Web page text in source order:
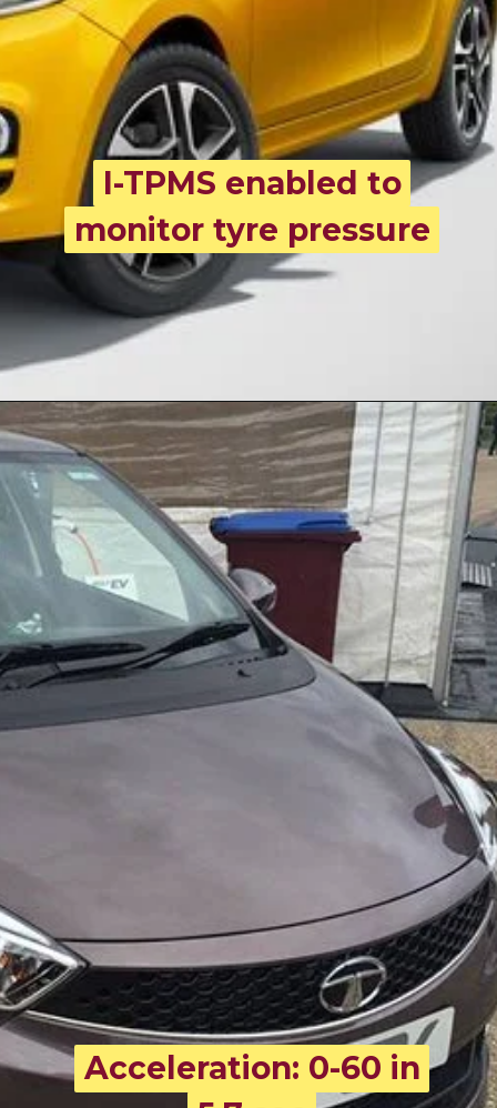
I-TPMS enabled to
monitor tyre pressure
I-TPMS enabled to
monitor tyre pressure
Acceleration: 0-60 in
Acceleration: 0-60 in